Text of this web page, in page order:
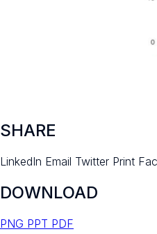
SHARE
LinkedIn Email Twitter Print
DOWNLOAD
PNG PPT PDF